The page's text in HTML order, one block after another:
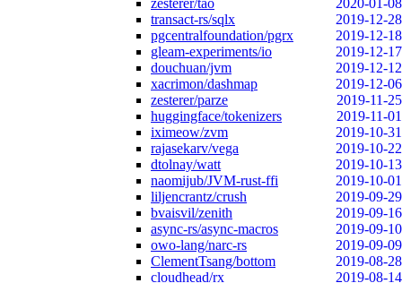
zesterer/tao
2020-01-08
transact-rs/sqlx
2019-12-28
pgcentralfoundation/pgrx
2019-12-18
gleam-experiments/io
2019-12-17
douchuan/jvm
2019-12-12
xacrimon/dashmap
2019-12-06
zesterer/parze
2019-11-25
huggingface/tokenizers
2019-11-01
iximeow/zvm
2019-10-31
rajasekarv/vega
2019-10-22
dtolnay/watt
2019-10-13
naomijub/JVM-rust-ffi
2019-10-01
liljencrantz/crush
2019-09-29
bvaisvil/zenith
2019-09-16
async-rs/async-macros
2019-09-10
owo-lang/narc-rs
2019-09-09
ClementTsang/bottom
2019-08-28
cloudhead/rx
2019-08-14